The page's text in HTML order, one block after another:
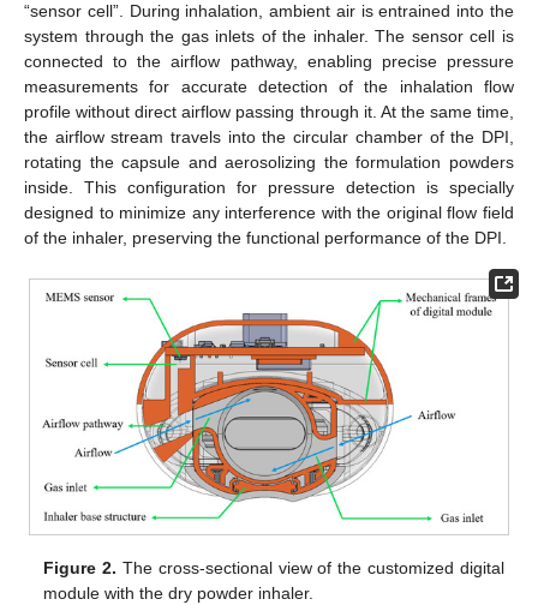
“sensor cell”. During inhalation, ambient air is entrained into the
system through the gas inlets of the inhaler. The sensor cell is
connected to the airflow pathway, enabling precise pressure
measurements for accurate detection of the inhalation flow
profile without direct airflow passing through it. At the same time,
the airflow stream travels into the circular chamber of the DPI,
rotating the capsule and aerosolizing the formulation powders
inside. This configuration for pressure detection is specially
designed to minimize any interference with the original flow field
of the inhaler, preserving the functional performance of the DPI.
Figure 2. The cross-sectional view of the customized digital
module with the dry powder inhaler.